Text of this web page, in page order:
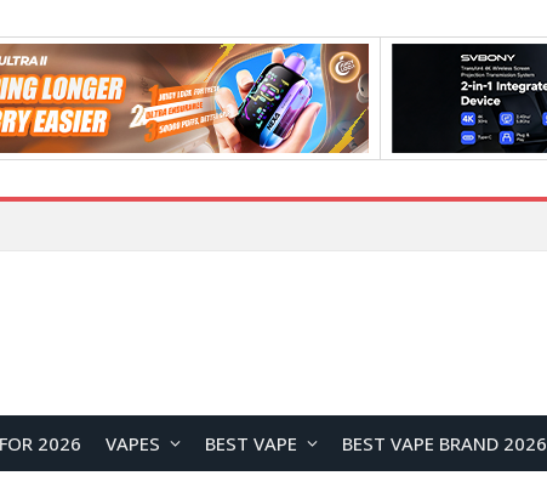
2026 VAPES BEST VAPE BEST VAPE BRAND 2026